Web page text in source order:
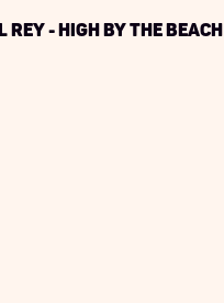
Rey - High By The Beach